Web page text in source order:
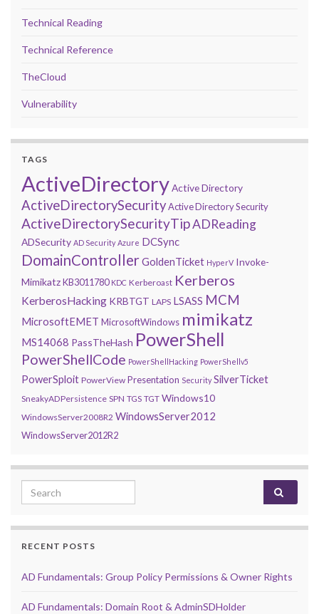
Technical Reading
Technical Reference
TheCloud
Vulnerability
TAGS
ActiveDirectoryActive Directory
ActiveDirectorySecurityActive Directory Security
ActiveDirectorySecurityTipADReading
ADSecurity AD Security Azure DCSync
DomainControllerGoldenTicket HyperV Invoke-
MimikatzKB3011780 KDC Kerberoast Kerberos
KerberosHacking KRBTGT LAPS LSASS MCM
MicrosoftEMET MicrosoftWindows mimikatz
MS14068 PassTheHash PowerShell
PowerShellCode PowerShellHacking PowerShellv5
PowerSploit PowerView Presentation Security SilverTicket
SneakyADPersistence SPN TGS TGT Windows10
WindowsServer2008R2 WindowsServer2012
WindowsServer2012R2
Search for:
RECENT POSTS
AD Fundamentals: Group Policy Permissions & Owner Rights
AD Fundamentals: Domain Root & AdminSDHolder